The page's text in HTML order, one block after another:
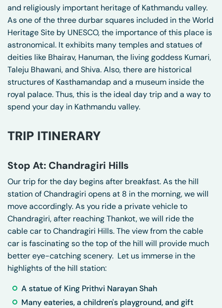
and religiously important heritage of Kathmandu valley.
As one of the three durbar squares included in the World
Heritage Site by UNESCO, the importance of this place is
astronomical. It exhibits many temples and statues of
deities like Bhairav, Hanuman, the living goddess Kumari,
Taleju Bhawani, and Shiva. Also, there are historical
structures of Kasthamandap and a museum inside the
royal palace. Thus, this is the ideal day trip and a way to
spend your day in Kathmandu valley.
TRIP ITINERARY
Stop At: Chandragiri Hills
Our trip for the day begins after breakfast. As the hill
station of Chandragiri opens at 8 in the morning, we will
move accordingly. As you ride a private vehicle to
Chandragiri, after reaching Thankot, we will ride the
cable car to Chandragiri Hills. The view from the cable
car is fascinating so the top of the hill will provide much
better eye-catching scenery. Let us immerse in the
highlights of the hill station:
A statue of King Prithvi Narayan Shah
Many eateries, a children's playground, and gift